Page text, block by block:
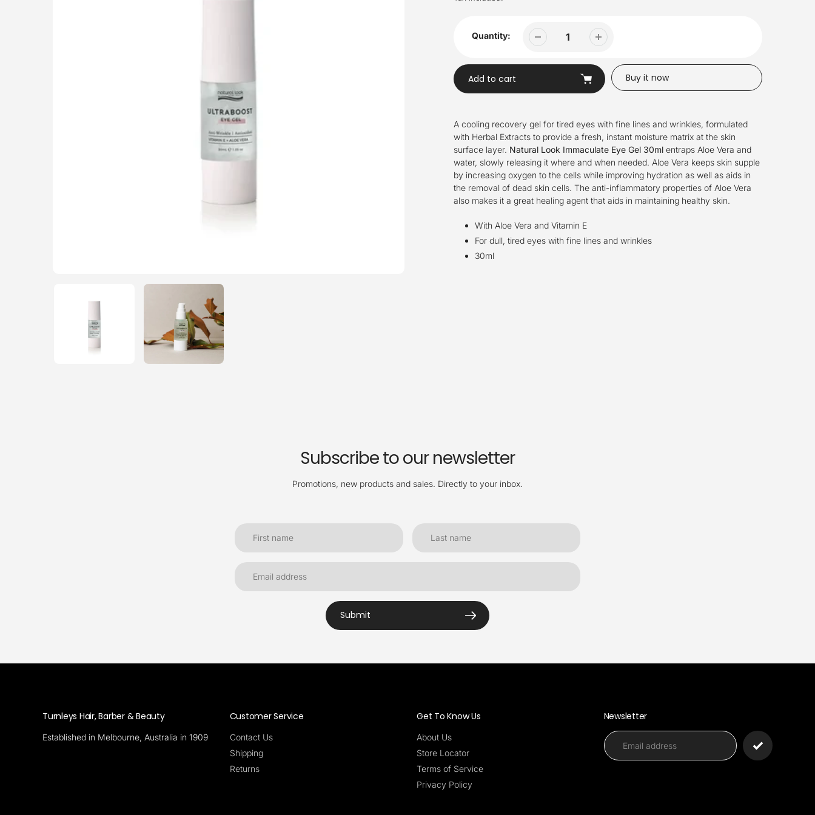
Quantity:
Add to cart Buy it now
to
your
cart
A cooling recovery gel for tired eyes with fine lines and wrinkles, formulated
with Herbal Extracts to provide a fresh, instant moisture matrix at the skin
surface layer. Natural Look Immaculate Eye Gel 30mlentraps Aloe Vera and
water, slowly releasing it where and when needed. Aloe Vera keeps skin supple
by increasing oxygen to the cells while improving hydration as well as aids in
the removal of dead skin cells. The anti-inflammatory properties of Aloe Vera
also makes it a great healing agent that aids in maintaining healthy skin.
With Aloe Vera and Vitamin E
For dull, tired eyes with fine lines and wrinkles
30ml
Subscribe to our newsletter
Promotions, new products and sales. Directly to your inbox.
Submit
Turnleys Hair, Barber & Beauty
Established in Melbourne, Australia in 1909
Customer Service
Contact Us
Shipping
Returns
Get To Know Us
About Us
Store Locator
Terms of Service
Privacy Policy
Newsletter